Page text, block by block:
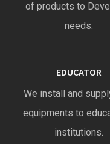
of products to
needs.
EDUCATOR
We install and
equipments to
institutions.